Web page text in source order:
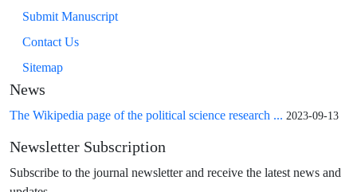
Submit Manuscript
Contact Us
Sitemap
News
The Wikipedia page of the political science research ... 2023-09-13
Newsletter Subscription
Subscribe to the journal newsletter and receive the latest news and